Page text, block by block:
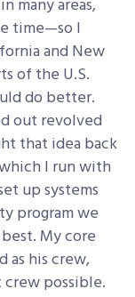
many areas,
time—so I
and New
of the U.S.
do better.
out revolved
that idea back
I run with
up systems
program we
My core
as his crew,
possible.